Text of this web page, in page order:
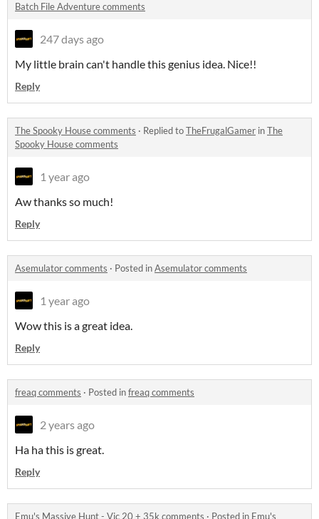
Batch File Adventure comments
247 days ago
My little brain can't handle this genius idea. Nice!!
Reply
The Spooky House comments · Replied toTheFrugalGamer inThe
Spooky House comments
1 year ago
Aw thanks so much!
Reply
Asemulator comments · Posted inAsemulator comments
1 year ago
Wow this is a great idea.
Reply
freaq comments · Posted infreaq comments
2 years ago
Ha ha this is great.
Reply
Emu's Massive Hunt - Vic 20 + 35k comments · Posted in Emu's